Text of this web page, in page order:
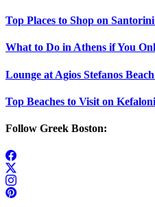
Top Places to Shop on
What to Do in Athens if You
Lounge at Agios Stefanos
Top Beaches to Visit on
Follow Greek Boston: